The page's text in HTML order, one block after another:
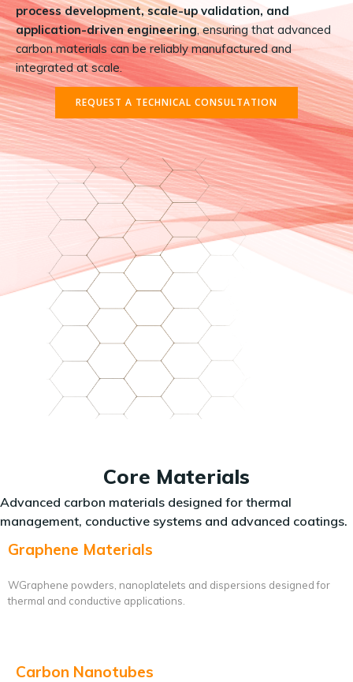
process development, scale-up validation, and
application-driven engineering, ensuring that advanced
carbon materials can be reliably manufactured and
integrated at scale.
REQUEST A TECHNICAL CONSULTATION
Core Materials
Advanced carbon materials designed for thermal
management, conductive systems and advanced coatings.
Graphene Materials
WGraphene powders, nanoplatelets and dispersions designed for
thermal and conductive applications.
Carbon Nanotubes